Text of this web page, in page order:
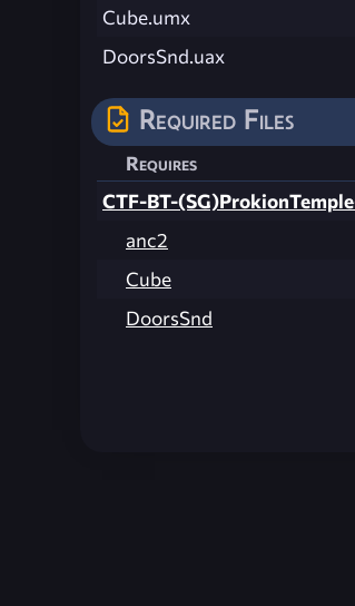
Cube.umx
DoorsSnd.uax
Required Files
Requires
CTF-BT-
anc2
Cube
DoorsSnd